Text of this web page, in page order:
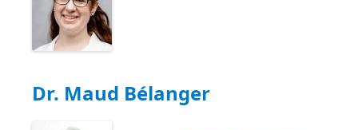
Dr. Maud Bélanger